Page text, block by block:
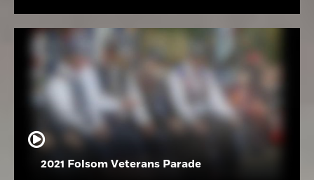
2021 Folsom Veterans Parade